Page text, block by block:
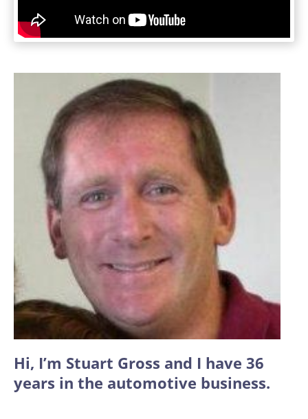
Hi, I’m Stuart Gross and I have 36
years in the automotive business.